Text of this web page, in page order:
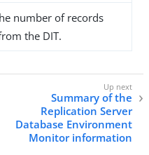
number of records
the DIT.
Summary of the
Replication Server
Database Environment
Monitor information